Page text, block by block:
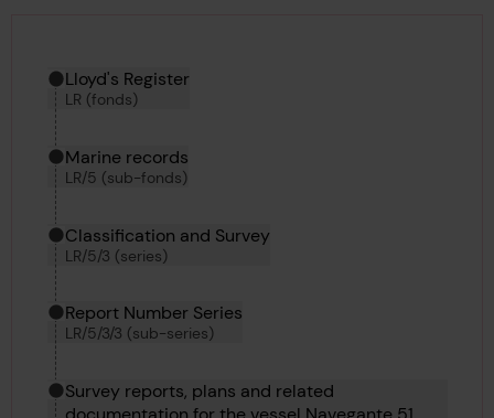
Hierarchy tool
Current location in archive:
Lloyd's Register
LR (fonds)
Marine records
LR/5 (sub-fonds)
Classification and Survey
LR/5/3 (series)
Report Number Series
LR/5/3/3 (sub-series)
Survey reports, plans and related